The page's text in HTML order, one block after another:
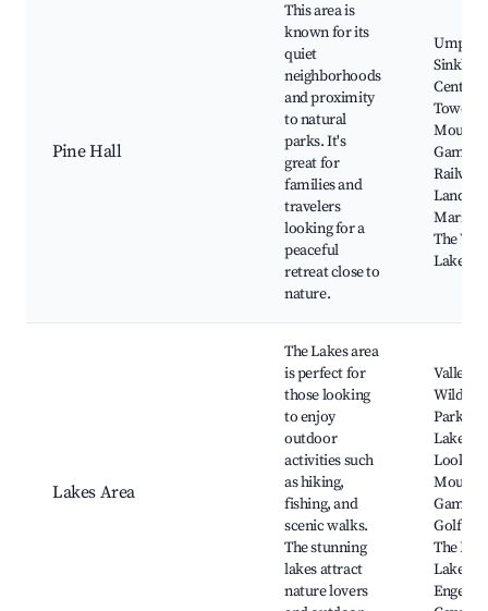
Pine Hall
This area is
known for its
quiet
neighborhoods
and proximity
to natural
parks. It's
great for
families and
travelers
looking for a
peaceful
retreat close to
nature.
Tower,
Mount
Railway
Lands,
Marist
The
Lake
Lakes Area
The Lakes area
is perfect for
those looking
to enjoy
outdoor
activities such
as hiking,
fishing, and
scenic walks.
The stunning
lakes attract
nature lovers
Valley
Wildlife
Park,
Lake
Mount
Golf
The Blue
Lake,